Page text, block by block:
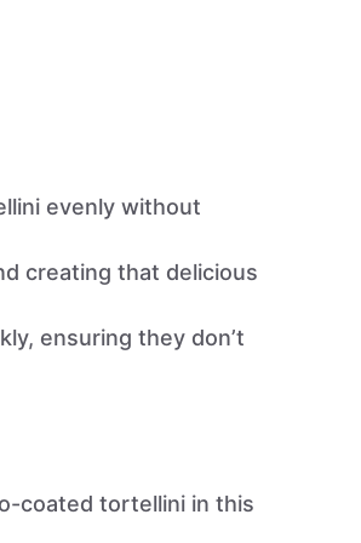
evenly without
creating that delicious
ensuring they don’t
coated tortellini in this